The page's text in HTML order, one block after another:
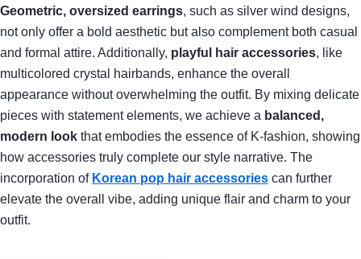
Geometric, oversized earrings, such as silver wind designs,
not only offer a bold aesthetic but also complement both casual
and formal attire. Additionally, playful hair accessories, like
multicolored crystal hairbands, enhance the overall
appearance without overwhelming the outfit. By mixing delicate
pieces with statement elements, we achieve a balanced,
modern look that embodies the essence of K-fashion, showing
how accessories truly complete our style narrative. The
incorporation of Korean pop hair accessories can further
elevate the overall vibe, adding unique flair and charm to your
outfit.